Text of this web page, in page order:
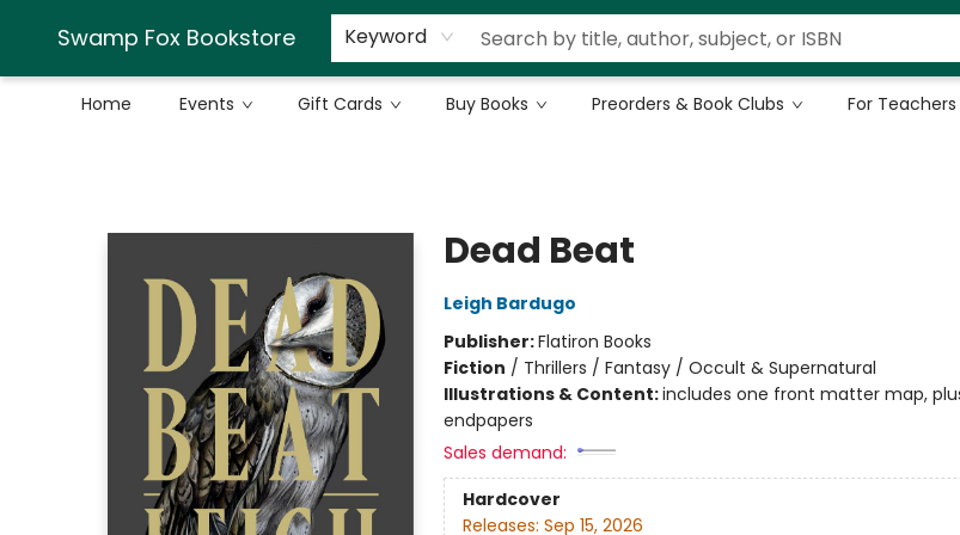
Swamp Fox Bookstore Keyword
Home Events Gift Cards Buy Books Preorders & Book Clubs For Teachers
Dead Beat
Leigh Bardugo
Publisher:Flatiron Books
Fiction / Thrillers / Fantasy / Occult & Supernatural
Illustrations & Content:includes one front matter map,
endpapers
Sales demand:
Hardcover
Releases: Sep 15, 2026